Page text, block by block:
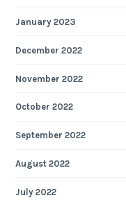
January 2023
December 2022
November 2022
October 2022
September 2022
August 2022
July 2022